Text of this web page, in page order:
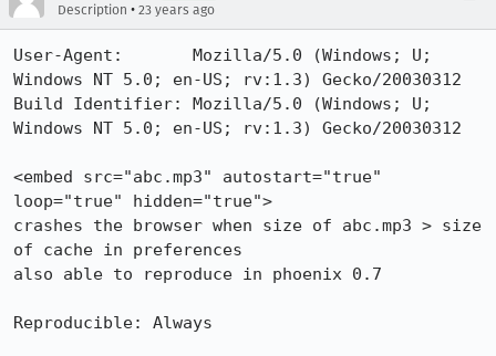
Description • 23 years ago
User-Agent:       Mozilla/5.0 (Windows; U;
Windows NT 5.0; en-US; rv:1.3) Gecko/20030312
Build Identifier: Mozilla/5.0 (Windows; U;
Windows NT 5.0; en-US; rv:1.3) Gecko/20030312
<embed src="abc.mp3" autostart="true"
loop="true" hidden="true">
crashes the browser when size of abc.mp3 > size
of cache in preferences
also able to reproduce in phoenix 0.7
Reproducible: Always